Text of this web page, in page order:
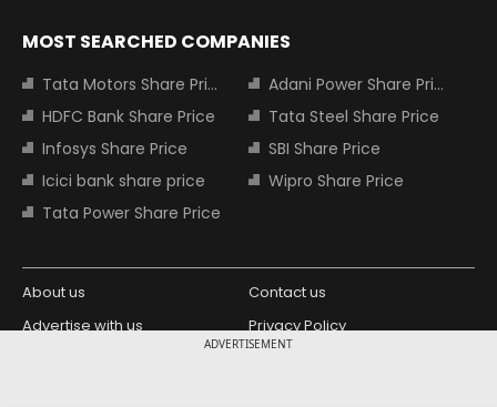
ADVERTISEMENT
MOST SEARCHED COMPANIES
Tata Motors Share Price
Adani Power Share Price
HDFC Bank Share Price
Tata Steel Share Price
Infosys Share Price
SBI Share Price
Icici bank share price
Wipro Share Price
Tata Power Share Price
About us
Contact us
Advertise with us
Privacy Policy